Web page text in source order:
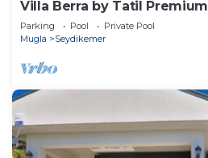
Villa Berra by Tatil Premium
Parking Pool
Private Pool
Mugla
Seydikemer